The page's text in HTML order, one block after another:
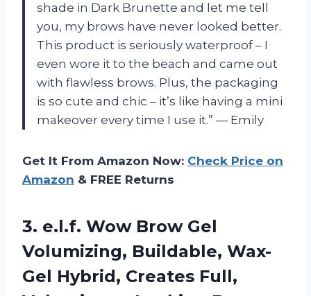
shade in Dark Brunette and let me tell
you, my brows have never looked better.
This product is seriously waterproof – I
even wore it to the beach and came out
with flawless brows. Plus, the packaging
is so cute and chic – it’s like having a mini
makeover every time I use it.” — Emily
Get It From Amazon Now: Check Price on
Amazon & FREE Returns
3. e.l.f. Wow BrowGel
Volumizing, Buildable, Wax-
Gel Hybrid, Creates Full,